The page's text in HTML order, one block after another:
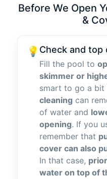
Before We Open
&
💡 Check and
Fill the pool to
skimmer or
smart to go a
cleaning can
of water and
opening. If you
remember that
cover can also
In that case,
water on top of